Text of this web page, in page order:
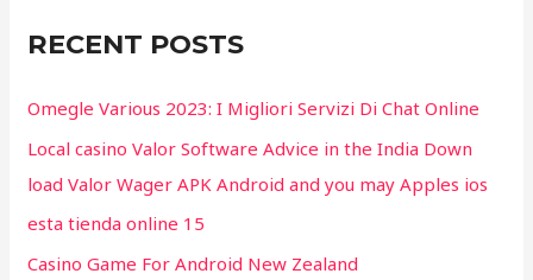
h
o
r
:
RECENT POSTS
Omegle Various 2023: I Migliori Servizi Di Chat Online
Local casino Valor Software Advice in the India Down
load Valor Wager APK Android and you may Apples ios
esta tienda online 15
Casino Game For Android New Zealand